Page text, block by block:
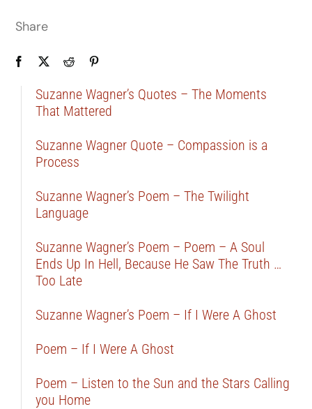
Share
Suzanne Wagner’s Quotes – The Moments
That Mattered
Suzanne Wagner Quote – Compassion is a
Process
Suzanne Wagner’s Poem – The Twilight
Language
Suzanne Wagner’s Poem – Poem – A Soul
Ends Up In Hell, Because He Saw The Truth …
Too Late
Suzanne Wagner’s Poem – If I Were A Ghost
Poem – If I Were A Ghost
Poem – Listen to the Sun and the Stars Calling
you Home